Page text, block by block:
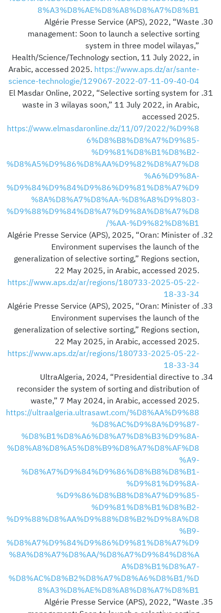
8%A3%D8%AE%D8%A8%D8%A7%D8%B1
Algérie Presse Service (APS), 2022, “Waste
management: Soon to launch a selective sorting
system in three model wilayas,”
Health/Science/Technology section, 11 July 2022, in
Arabic, accessed 2025. https://www.aps.dz/ar/sante-
science-technologie/129067-2022-07-11-09-40-04
El Masdar Online, 2022, “Selective sorting system for
waste in 3 wilayas soon,” 11 July 2022, in Arabic,
accessed 2025.
https://www.elmasdaronline.dz/11/07/2022/%D9%8
6%D8%B8%D8%A7%D9%85-
%D9%81%D8%B1%D8%B2-
%D8%A5%D9%86%D8%AA%D9%82%D8%A7%D8
%A6%D9%8A-
%D9%84%D9%84%D9%86%D9%81%D8%A7%D9
%8A%D8%A7%D8%AA-%D8%A8%D9%803-
%D9%88%D9%84%D8%A7%D9%8A%D8%A7%D8
%AA-%D9%82%D8%B1/
Algérie Presse Service (APS), 2025, “Oran: Minister of
Environment supervises the launch of the
generalization of selective sorting,” Regions section,
22 May 2025, in Arabic, accessed 2025.
https://www.aps.dz/ar/regions/180733-2025-05-22-
18-33-34
Algérie Presse Service (APS), 2025, “Oran: Minister of
Environment supervises the launch of the
generalization of selective sorting,” Regions section,
22 May 2025, in Arabic, accessed 2025.
https://www.aps.dz/ar/regions/180733-2025-05-22-
18-33-34
UltraAlgeria, 2024, “Presidential directive to
reconsider the system of sorting and distribution of
waste,” 7 May 2024, in Arabic, accessed 2025.
https://ultraalgeria.ultrasawt.com/%D8%AA%D9%88
%D8%AC%D9%8A%D9%87-
%D8%B1%D8%A6%D8%A7%D8%B3%D9%8A-
%D8%A8%D8%A5%D8%B9%D8%A7%D8%AF%D8
%A9-
%D8%A7%D9%84%D9%86%D8%B8%D8%B1-
%D9%81%D9%8A-
%D9%86%D8%B8%D8%A7%D9%85-
%D9%81%D8%B1%D8%B2-
%D9%88%D8%AA%D9%88%D8%B2%D9%8A%D8
%B9-
%D8%A7%D9%84%D9%86%D9%81%D8%A7%D9
%8A%D8%A7%D8%AA/%D8%A7%D9%84%D8%A
A%D8%B1%D8%A7-
%D8%AC%D8%B2%D8%A7%D8%A6%D8%B1/%D
8%A3%D8%AE%D8%A8%D8%A7%D8%B1
Algérie Presse Service (APS), 2022, “Waste